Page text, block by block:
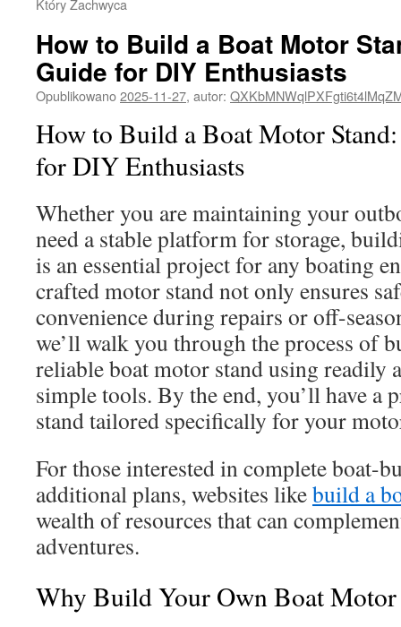
Który Zachwyca
How to Build a Boat Motor
Guide for DIY Enthusiasts
Opublikowano2025-11-27, autor:
How to Build a Boat Motor
for DIY Enthusiasts
Whether you are maintaining your
need a stable platform for storage,
is an essential project for any boating
crafted motor stand not only ensures
convenience during repairs or off-
we’ll walk you through the process of
reliable boat motor stand using readily
simple tools. By the end, you’ll have a
stand tailored specifically for your
For those interested in complete boat-
additional plans, websites likebuild a
wealth of resources that can
adventures.
Why Build Your Own Boat Motor